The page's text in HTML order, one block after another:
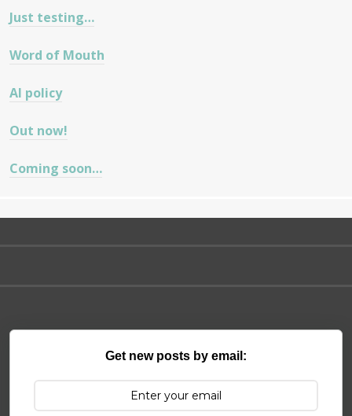
Just testing…
Word of Mouth
AI policy
Out now!
Coming soon…
Get new posts by email: